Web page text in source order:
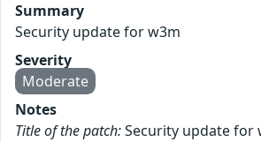
Summary
Security update for w3m
Severity
Moderate
Notes
Title of the patch:Security update for